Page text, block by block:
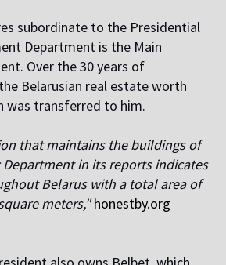
subordinate to the Presidential
Department is the Main
Over the 30 years of
Belarusian real estate worth
was transferred to him.
that maintains the buildings of
Department in its reports indicates
Belarus with a total area of
meters,"honestby.org